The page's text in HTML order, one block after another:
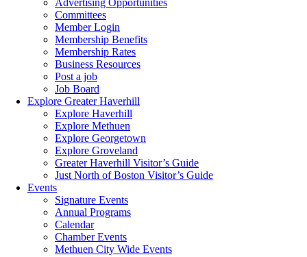
Advertising Opportunities
Committees
Member Login
Membership Benefits
Membership Rates
Business Resources
Post a job
Job Board
Explore Greater Haverhill
Explore Haverhill
Explore Methuen
Explore Georgetown
Explore Groveland
Greater Haverhill Visitor’s Guide
Just North of Boston Visitor’s Guide
Events
Signature Events
Annual Programs
Calendar
Chamber Events
Methuen City Wide Events